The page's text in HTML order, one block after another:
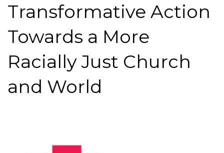
Transformative Action
Towards a More
Racially Just Church
and World